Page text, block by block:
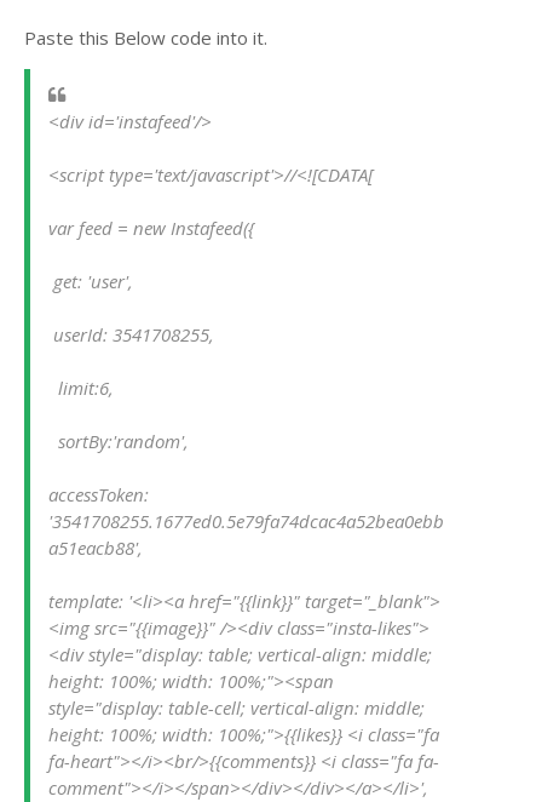
Paste this Below code into it.
<div id='instafeed'/>
<script type='text/javascript'>//<![CDATA[
var feed = new Instafeed({
get: 'user',
userId: 3541708255,
limit:6,
sortBy:'random',
accessToken:
'3541708255.1677ed0.5e79fa74dcac4a52bea0ebb
a51eacb88',
template: '<li><a href="{{link}}" target="_blank">
<img src="{{image}}" /><div class="insta-likes">
<div style="display: table; vertical-align: middle;
height: 100%; width: 100%;"><span
style="display: table-cell; vertical-align: middle;
height: 100%; width: 100%;">{{likes}} <i class="fa
fa-heart"></i><br/>{{comments}} <i class="fa fa-
comment"></i></span></div></div></a></li>',